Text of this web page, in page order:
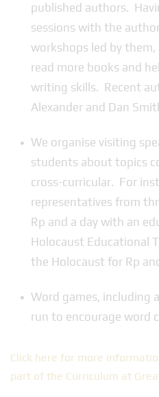
published authors.
sessions with the
workshops led by
read more books and
writing skills. Recent
Alexander and Dan
We organise visiting
students about topics
cross-curricular. For
representatives from
Rp and a day with an
Holocaust Educational
the Holocaust for Rp
Word games, including
run to encourage word
Click here for more
part of the Curriculum at